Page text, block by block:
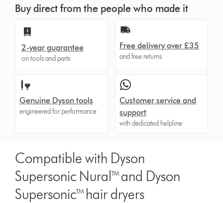
Buy direct from the people who made it
2-year guarantee
on tools and parts
Free delivery over £35
and free returns
Genuine Dyson tools
engineered for performance
Customer service and
support
with dedicated helpline
Compatible with Dyson
Supersonic Nural™ and Dyson
Supersonic™ hair dryers